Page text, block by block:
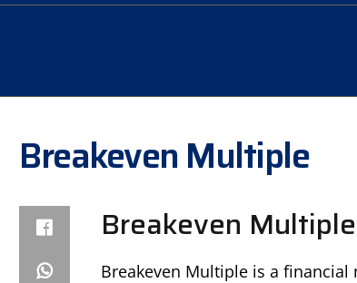
Breakeven Multiple
Breakeven
Breakeven Multiple is a